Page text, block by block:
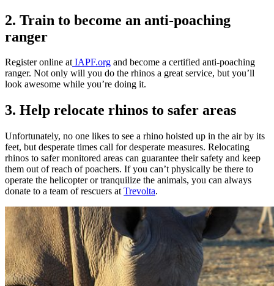
2. Train to become an anti-poaching
ranger
Register online atIAPF.org and become a certified anti-poaching
ranger. Not only will you do the rhinos a great service, but you’ll
look awesome while you’re doing it.
3. Help relocate rhinos to safer areas
Unfortunately, no one likes to see a rhino hoisted up in the air by its
feet, but desperate times call for desperate measures. Relocating
rhinos to safer monitored areas can guarantee their safety and keep
them out of reach of poachers. If you can’t physically be there to
operate the helicopter or tranquilize the animals, you can always
donate to a team of rescuers at Trevolta.